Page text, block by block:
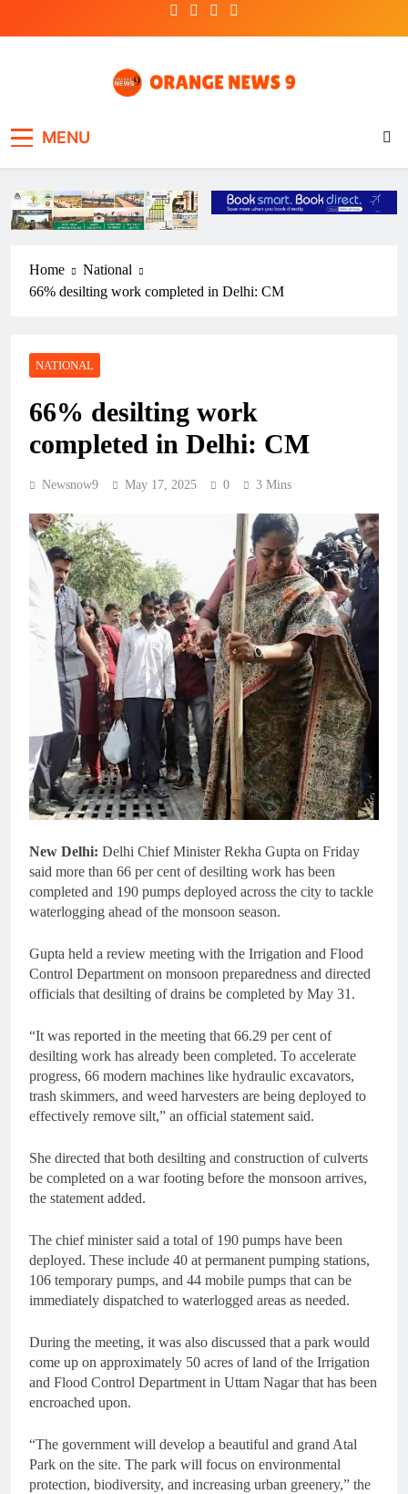
MENU
Home
National
66% desilting work completed in Delhi: CM
NATIONAL
66% desilting work
completed in Delhi: CM
Newsnow9 May 17, 2025 0 3 Mins
New Delhi: Delhi Chief Minister Rekha Gupta on Friday
said more than 66 per cent of desilting work has been
completed and 190 pumps deployed across the city to tackle
waterlogging ahead of the monsoon season.
Gupta held a review meeting with the Irrigation and Flood
Control Department on monsoon preparedness and directed
officials that desilting of drains be completed by May 31.
“It was reported in the meeting that 66.29 per cent of
desilting work has already been completed. To accelerate
progress, 66 modern machines like hydraulic excavators,
trash skimmers, and weed harvesters are being deployed to
effectively remove silt,” an official statement said.
She directed that both desilting and construction of culverts
be completed on a war footing before the monsoon arrives,
the statement added.
The chief minister said a total of 190 pumps have been
deployed. These include 40 at permanent pumping stations,
106 temporary pumps, and 44 mobile pumps that can be
immediately dispatched to waterlogged areas as needed.
During the meeting, it was also discussed that a park would
come up on approximately 50 acres of land of the Irrigation
and Flood Control Department in Uttam Nagar that has been
encroached upon.
“The government will develop a beautiful and grand Atal
Park on the site. The park will focus on environmental
protection, biodiversity, and increasing urban greenery,” the